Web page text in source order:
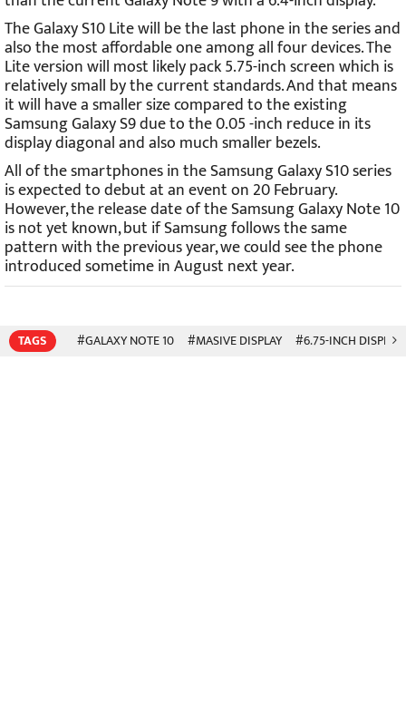
The Galaxy S10 Lite will be the last phone in the series and
also the most affordable one among all four devices. The
Lite version will most likely pack 5.75-inch screen which is
relatively small by the current standards. And that means
it will have a smaller size compared to the existing
Samsung Galaxy S9 due to the 0.05 -inch reduce in its
display diagonal and also much smaller bezels.
All of the smartphones in the Samsung Galaxy S10 series
is expected to debut at an event on 20 February.
However, the release date of the Samsung Galaxy Note 10
is not yet known, but if Samsung follows the same
pattern with the previous year, we could see the phone
introduced sometime in August next year.
TAGS #GALAXY NOTE 10 #MASIVE DISPLAY #6.75-INCH DISPLAY